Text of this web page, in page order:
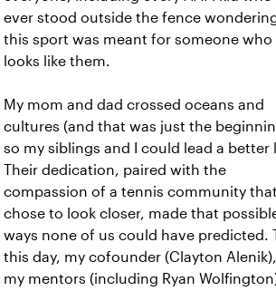
ever stood outside the fence
this sport was meant for someone who
looks like them.
My mom and dad crossed oceans and
cultures (and that was just the
so my siblings and I could lead a better
Their dedication, paired with the
compassion of a tennis community that
chose to look closer, made that
ways none of us could have predicted.
this day, my cofounder (Clayton Alenik),
my mentors (including Ryan